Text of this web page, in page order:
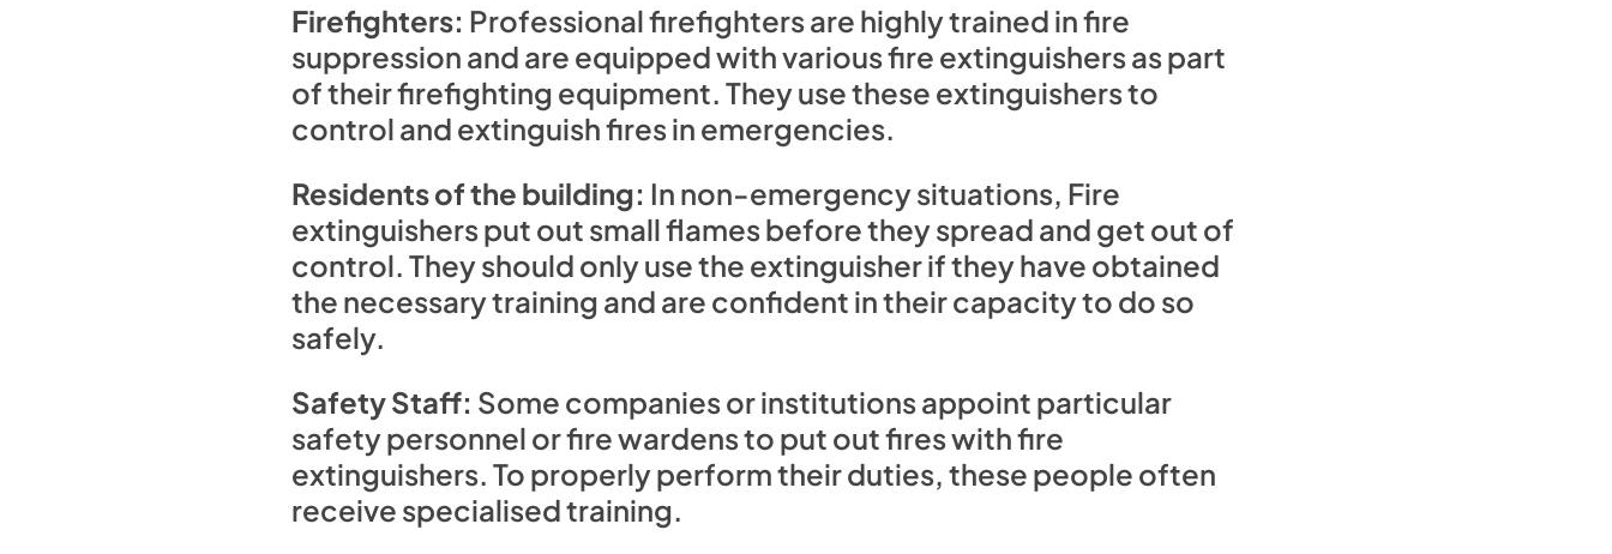
Firefighters: Professional firefighters are highly trained in fire
suppression and are equipped with various fire extinguishers as part
of their firefighting equipment. They use these extinguishers to
control and extinguish fires in emergencies.
Residents of the building: In non-emergency situations, Fire
extinguishers put out small flames before they spread and get out of
control. They should only use the extinguisher if they have obtained
the necessary training and are confident in their capacity to do so
safely.
Safety Staff: Some companies or institutions appoint particular
safety personnel or fire wardens to put out fires with fire
extinguishers. To properly perform their duties, these people often
receive specialised training.